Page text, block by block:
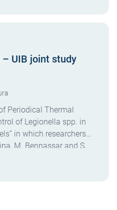
UIB joint study
Periodical Thermal
of Legionella spp. in
in which researchers
M. Bennassar and S.
the Balearic Islands (J.